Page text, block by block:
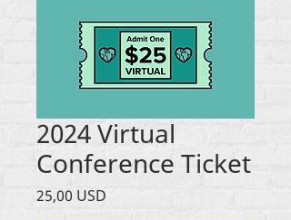
2024 Virtual
Conference Ticket
25,00 USD